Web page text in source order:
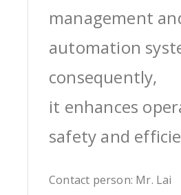
management
automation
consequently,
it enhances
safety and
Contact person: Mr. Lai